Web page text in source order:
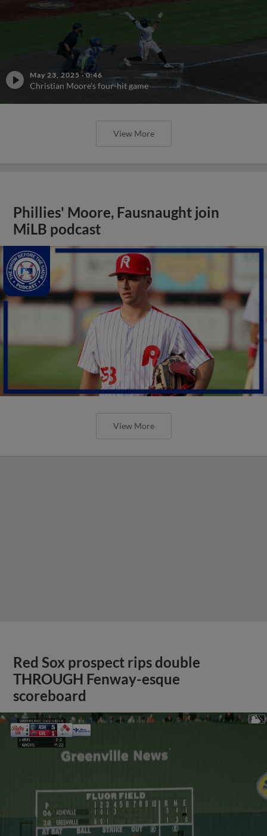
May 23, 2025 ·0:46
Christian Moore's four-hit game
View More
Phillies' Moore, Fausnaught join
MiLB podcast
View More
Red Sox prospect rips double
THROUGH Fenway-esque
scoreboard